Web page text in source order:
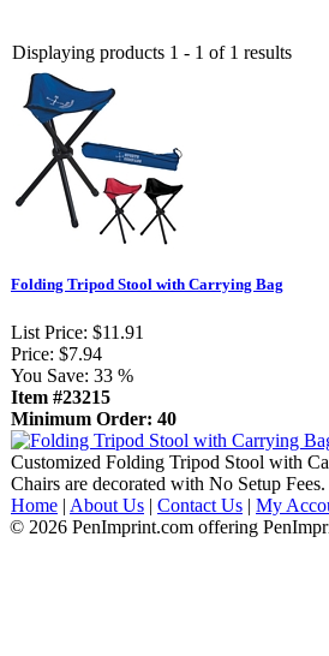
Displaying products 1 - 1 of 1 results
Folding Tripod Stool with Carrying Bag
List Price: $11.91
Price: $7.94
You Save: 33 %
Item #23215
Minimum Order: 40
Customized Folding Tripod Stool with
Chairs are decorated with No Setup Fees.
Home | About Us | Contact Us | My
© 2026 PenImprint.com offering